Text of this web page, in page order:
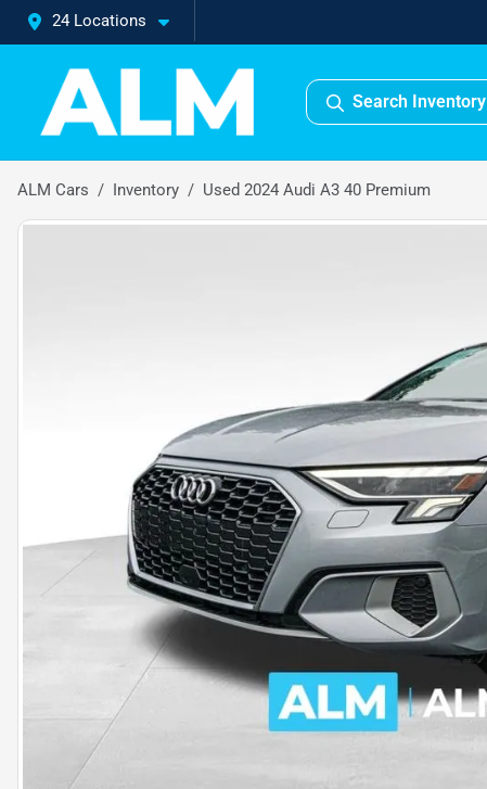
24 Locations
Search Inventory
ALM Cars Inventory Used 2024 Audi A3 40 Premium